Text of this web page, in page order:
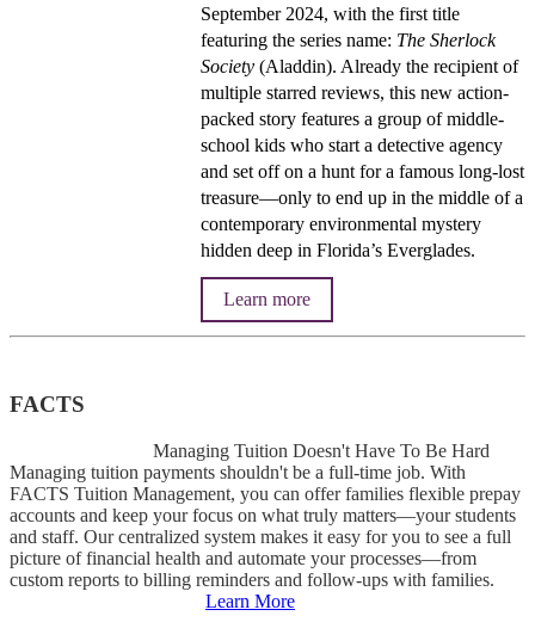
September 2024, with the first title
featuring the series name: The Sherlock
Society (Aladdin). Already the recipient of
multiple starred reviews, this new action-
packed story features a group of middle-
school kids who start a detective agency
and set off on a hunt for a famous long-lost
treasure—only to end up in the middle of a
contemporary environmental mystery
hidden deep in Florida’s Everglades.
Learn more
FACTS
Managing Tuition Doesn't Have To Be Hard
Managing tuition payments shouldn't be a full-time job. With
FACTS Tuition Management, you can offer families flexible prepay
accounts and keep your focus on what truly matters—your students
and staff. Our centralized system makes it easy for you to see a full
picture of financial health and automate your processes—from
custom reports to billing reminders and follow-ups with families.
Learn More